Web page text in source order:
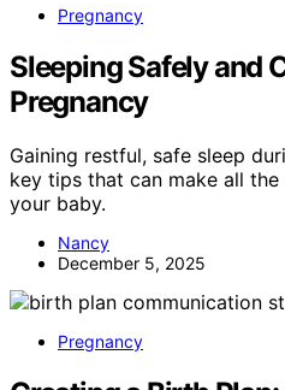
Pregnancy
Sleeping Safely and
Pregnancy
Gaining restful, safe sleep
key tips that can make all
your baby.
Nancy
December 5, 2025
Pregnancy